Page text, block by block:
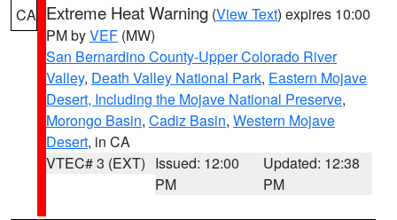
CA Extreme Heat Warning (View Text) expires 10:00
PM byVEF (MW)
San Bernardino County-Upper Colorado River
Valley, Death Valley National Park, Eastern Mojave
Desert, Including the Mojave National Preserve,
Morongo Basin, Cadiz Basin, Western Mojave
Desert, in CA
VTEC# 3 (EXT) Issued: 12:00
PM
Updated: 12:38
PM